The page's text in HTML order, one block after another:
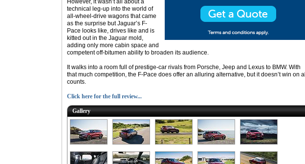
However, it wasn’t all about a
technical leg-up into the world of
all-wheel-drive wagons that came
as the surprise but Jaguar’s F-
Pace looks like, drives like and is
kitted out in the Jaguar mold,
adding only more cabin space and
competent off-bitumen ability to broaden its audience.
It walks into a room full of prestige-car rivals from Porsche, Jeep and Lexus to BMW. With
that much competition, the F-Pace does offer an alluring alternative, but it doesn’t win on all
counts.
Click here for the full review...
Gallery